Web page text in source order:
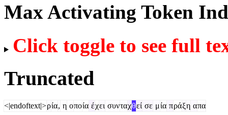
Max Activating Token
Click toggle to see full
Truncated
<|endoftext|>ρία, η οποία έχει συνταχθεί σε μία πράξη απα